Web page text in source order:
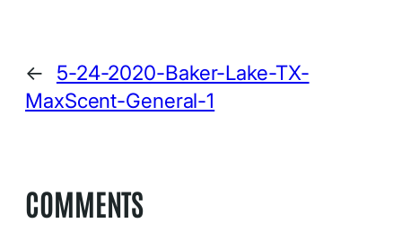
←
5-24-2020-Baker-Lake-TX-
MaxScent-General-1
COMMENTS